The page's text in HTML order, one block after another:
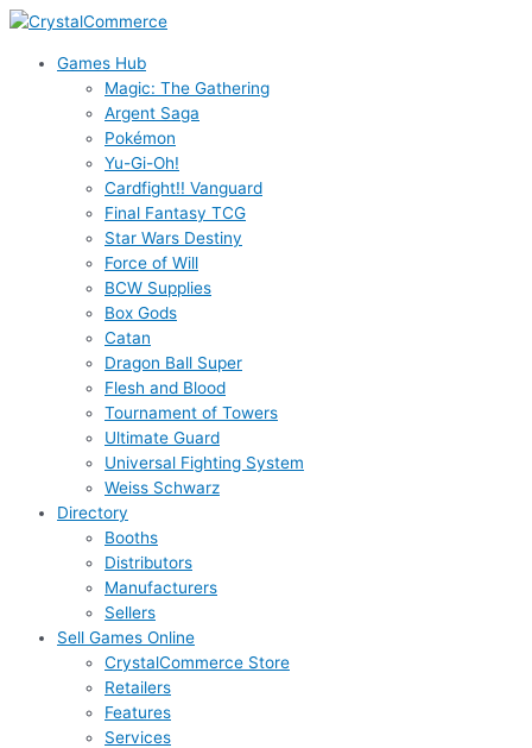
Skip
contentGames Hub
Magic: The Gathering
Argent Saga
Pokémon
Yu-Gi-Oh!
Cardfight!! Vanguard
Final Fantasy TCG
Star Wars Destiny
Force of Will
BCW Supplies
Box Gods
Catan
Dragon Ball Super
Flesh and Blood
Tournament of Towers
Ultimate Guard
Universal Fighting System
Weiss Schwarz
Directory
Booths
Distributors
Manufacturers
Sellers
Sell Games Online
CrystalCommerce Store
Retailers
Features
Services